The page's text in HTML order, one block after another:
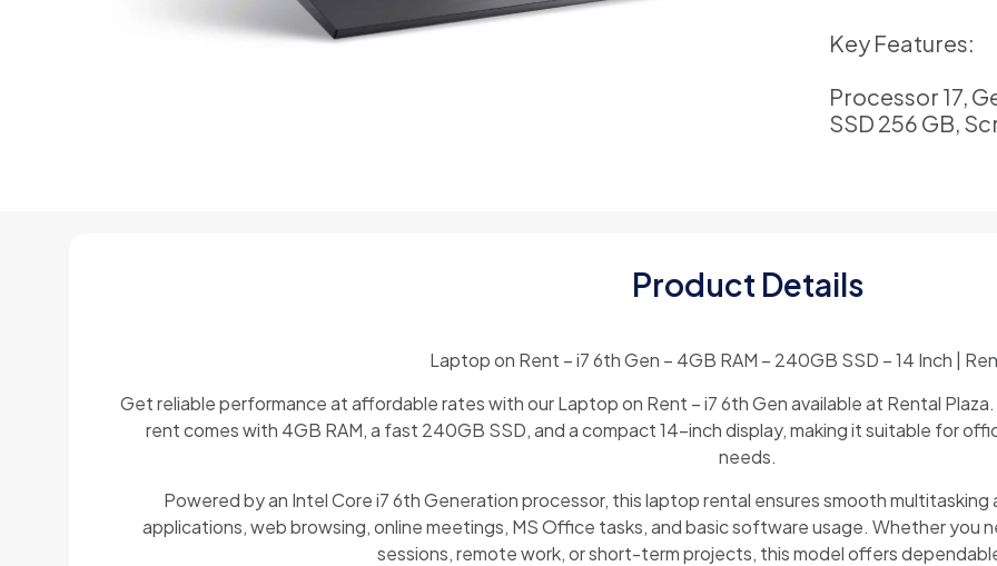
Key Features:
Processor 17,
SSD 256 GB,
Product Details
Laptop on Rent – i7 6th Gen – 4GB RAM – 240GB SSD – 14 Inch |
Get reliable performance at affordable rates with our Laptop on Rent – i7 6th Gen available at Rental
rent comes with 4GB RAM, a fast 240GB SSD, and a compact 14-inch display, making it suitable for
needs.
Powered by an Intel Core i7 6th Generation processor, this laptop rental ensures smooth
applications, web browsing, online meetings, MS Office tasks, and basic software usage. Whether you
sessions, remote work, or short-term projects, this model offers